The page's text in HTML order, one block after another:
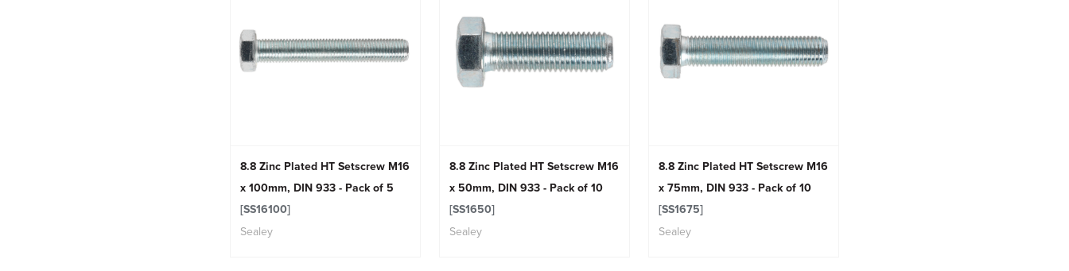
8.8 Zinc Plated HT Setscrew M16
x 100mm, DIN 933 - Pack of 5
[SS16100]
Sealey
8.8 Zinc Plated HT Setscrew M16
x 50mm, DIN 933 - Pack of 10
[SS1650]
Sealey
8.8 Zinc Plated HT Setscrew M16
x 75mm, DIN 933 - Pack of 10
[SS1675]
Sealey